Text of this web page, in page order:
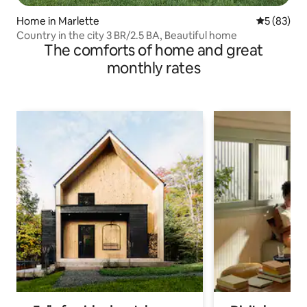
Home in Marlette 5 out of 5
5 (83)
Country in the city 3 BR/2.5 BA, Beautiful home
The comforts of home and great
monthly rates